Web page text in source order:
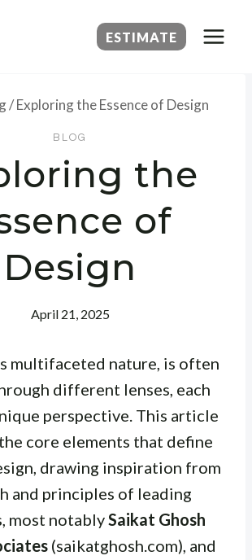
ESTIMATE
/Exploring the Essence of Design
BLOG
the
of
Design
April 21, 2025
multifaceted nature, is often
different lenses, each
perspective. This article
core elements that define
drawing inspiration from
and principles of leading
most notablySaikat Ghosh
(saikatghosh.com), and